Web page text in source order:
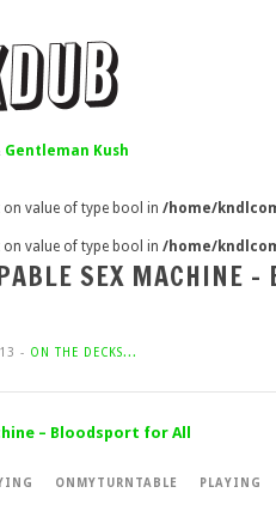
Gentleman Kush
value of type bool in /home/
value of type bool in /home/
SEX MACHINE –
- ON THE DECKS...
– Bloodsport for All
ONMYTURNTABLE PLAYING